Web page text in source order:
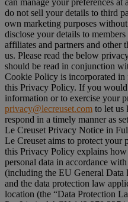
do not sell your details to third
own marketing purposes
disclose your details to
affiliates and partners and other
us. Please read the below
should be read in conjunction
Cookie Policy is incorporated
this Privacy Policy. If you
information or to exercise your
privacy@lecreuset.com to let us
respond in a timely manner as
Le Creuset Privacy Notice in
Le Creuset aims to protect your
this Privacy Policy explains
personal data in accordance
(including the EU General Data
and the data protection law
location (the “Data Protection